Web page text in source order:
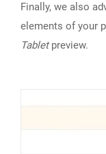
Finally, we also
elements of your
Tabletpreview.